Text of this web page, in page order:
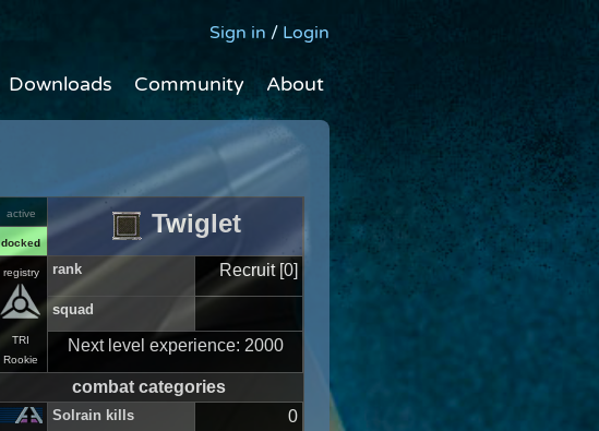
Sign in / Login
Downloads Community About
active Twiglet
docked
registry
TRI
Rookie
rank Recruit [0]
squad
Next level experience: 2000
combat categories
Solrain kills 0